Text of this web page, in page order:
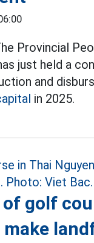
Provincial
just held a
and
in 2025.
of golf